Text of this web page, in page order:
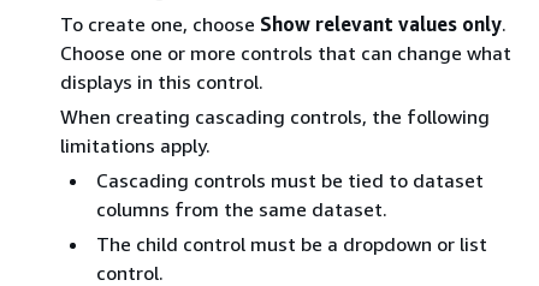
To create one, choose Show relevant values only.
Choose one or more controls that can change what
displays in this control.
When creating cascading controls, the following
limitations apply.
Cascading controls must be tied to dataset
columns from the same dataset.
The child control must be a dropdown or list
control.